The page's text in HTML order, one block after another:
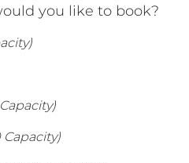
you like to book?
Capacity)